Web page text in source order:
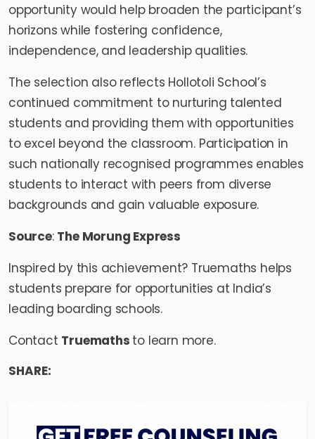
opportunity would help broaden the participant’s
horizons while fostering confidence,
independence, and leadership qualities.
The selection also reflects Hollotoli School’s
continued commitment to nurturing talented
students and providing them with opportunities
to excel beyond the classroom. Participation in
such nationally recognised programmes enables
students to interact with peers from diverse
backgrounds and gain valuable exposure.
Source: The Morung Express
Inspired by this achievement? Truemaths helps
students prepare for opportunities at India’s
leading boarding schools.
Contact Truemaths to learn more.
SHARE: